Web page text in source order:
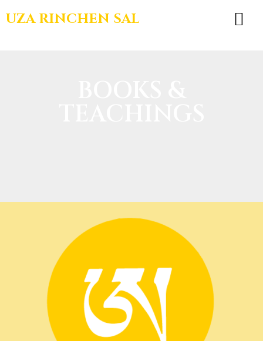
UZA RINCHEN SAL